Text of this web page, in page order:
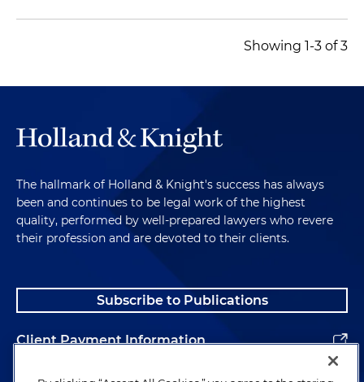
Showing 1-3 of 3
The hallmark of Holland & Knight's success has always
been and continues to be legal work of the highest
quality, performed by well-prepared lawyers who revere
their profession and are devoted to their clients.
Subscribe to Publications
Client Payment Information